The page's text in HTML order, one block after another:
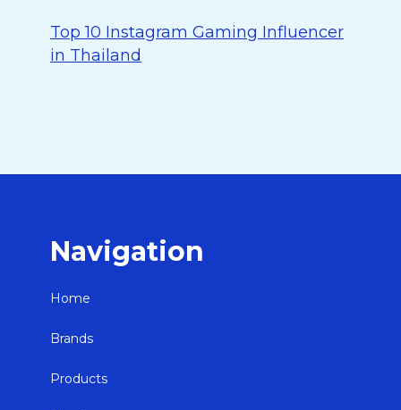
Top 10 Instagram Gaming Influencer
in Thailand
Navigation
Home
Brands
Products